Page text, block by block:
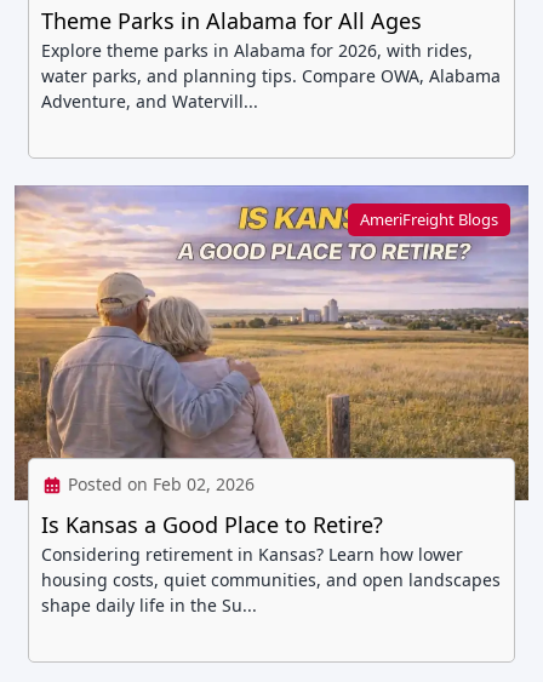
Theme Parks in Alabama for All Ages
Explore theme parks in Alabama for 2026, with rides,
water parks, and planning tips. Compare OWA, Alabama
Adventure, and Watervill...
AmeriFreight Blogs
Posted on Feb 02, 2026
Is Kansas a Good Place to Retire?
Considering retirement in Kansas? Learn how lower
housing costs, quiet communities, and open landscapes
shape daily life in the Su...